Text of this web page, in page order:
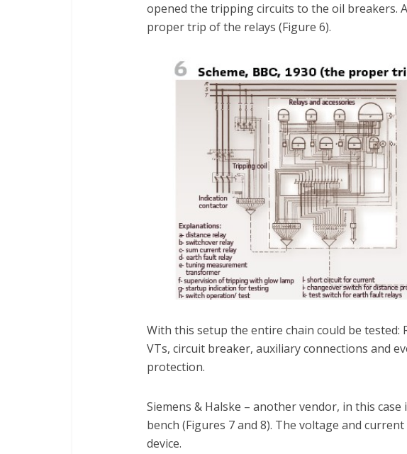
opened the tripping circuits to the oil breakers.
proper trip of the relays (Figure 6).
With this setup the entire chain could be tested:
VTs, circuit breaker, auxiliary connections and
protection.
Siemens & Halske – another vendor, in this
bench (Figures 7 and 8). The voltage and
device.